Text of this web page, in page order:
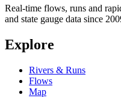
Real-time flows, runs and
and state gauge data since
Explore
Rivers & Runs
Flows
Map